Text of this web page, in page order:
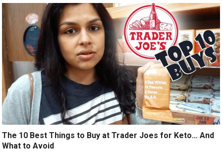
The 10 Best Things to Buy at Trader Joes for Keto… And
What to Avoid